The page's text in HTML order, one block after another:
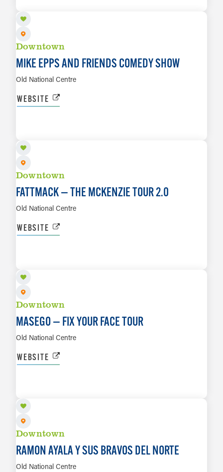
Downtown
MIKE EPPS AND FRIENDS COMEDY SHOW
Old National Centre
WEBSITE
Downtown
FATTMACK — THE MCKENZIE TOUR 2.0
Old National Centre
WEBSITE
Downtown
MASEGO — FIX YOUR FACE TOUR
Old National Centre
WEBSITE
Downtown
RAMON AYALA Y SUS BRAVOS DEL NORTE
Old National Centre